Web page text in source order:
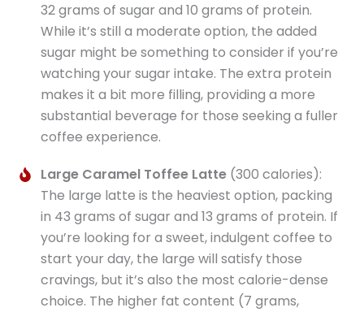
32 grams of sugar and 10 grams of protein.
While it’s still a moderate option, the added
sugar might be something to consider if you’re
watching your sugar intake. The extra protein
makes it a bit more filling, providing a more
substantial beverage for those seeking a fuller
coffee experience.
Large Caramel Toffee Latte (300 calories):
The large latte is the heaviest option, packing
in 43 grams of sugar and 13 grams of protein. If
you’re looking for a sweet, indulgent coffee to
start your day, the large will satisfy those
cravings, but it’s also the most calorie-dense
choice. The higher fat content (7 grams,